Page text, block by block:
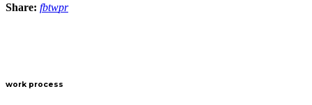
Share: fbtwpr
work process